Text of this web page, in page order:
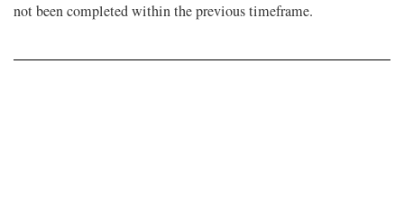
not been completed within the previous timeframe.